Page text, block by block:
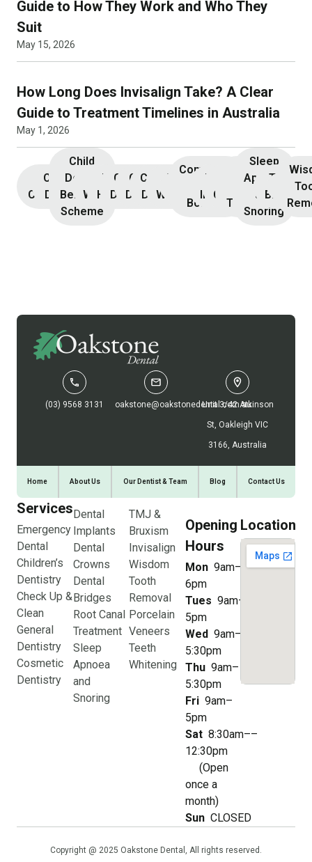
Guide to How They Work and Who They
Suit
May 15, 2026
How Long Does Invisalign Take? A Clear
Guide to Treatment Timelines in Australia
May 1, 2026
Initial
Consultation
Children’s
Dentistry
Child
Dental
Benefits
Scheme
Teeth
Whitening
Dental
Hygiene
General
Dentistry
General
Dentistry
Cosmetic
Dentistry
Teeth
Whitening
Composite
Bonding
Dental
Implants
Dental
Crowns
Root
Canal
Treatment
Sleep
Apnoea
and
Snoring
TMJ &
Bruxism
(03) 9568 3131 oakstone@oakstonedental.com.au
Unit 3/42 Atkinson
St, Oakleigh VIC
3166, Australia
Home About Us Our Dentist & Team Blog Contact Us
Services
Emergency
Dental
Children’s
Dentistry
Check Up &
Clean
General
Dentistry
Cosmetic
Dentistry
Dental
Implants
Dental
Crowns
Dental
Bridges
Root Canal
Treatment
Sleep
Apnoea
and
Snoring
TMJ &
Bruxism
Invisalign
Wisdom
Tooth
Removal
Porcelain
Veneers
Teeth
Whitening
Opening
Hours
Mon 9am–
6pm
Tues 9am–
5pm
Wed 9am–
5:30pm
Thu 9am–
5:30pm
Fri 9am–
5pm
Sat 8:30am––
12:30pm
(Open
once a
month)
Sun CLOSED
Location
Copyright @ 2025 Oakstone Dental, All rights reserved.